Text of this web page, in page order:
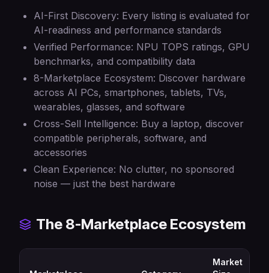
AI-First Discovery: Every listing is evaluated for
AI-readiness and performance standards
Verified Performance: NPU TOPS ratings, GPU
benchmarks, and compatibility data
8-Marketplace Ecosystem: Discover hardware
across AI PCs, smartphones, tablets, TVs,
wearables, glasses, and software
Cross-Sell Intelligence: Buy a laptop, discover
compatible peripherals, software, and
accessories
Clean Experience: No clutter, no sponsored
noise — just the best hardware
The 8-Marketplace Ecosystem
Market